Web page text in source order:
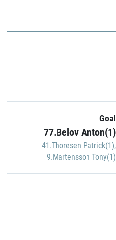
Goal
77.Belov Anton(1)
41.Thoresen Patrick(1),
9.Martensson Tony(1)